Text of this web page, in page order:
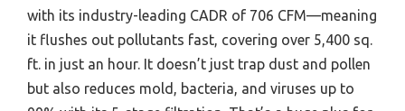
with its industry-leading CADR of 706 CFM—meaning
it flushes out pollutants fast, covering over 5,400 sq.
ft. in just an hour. It doesn’t just trap dust and pollen
but also reduces mold, bacteria, and viruses up to